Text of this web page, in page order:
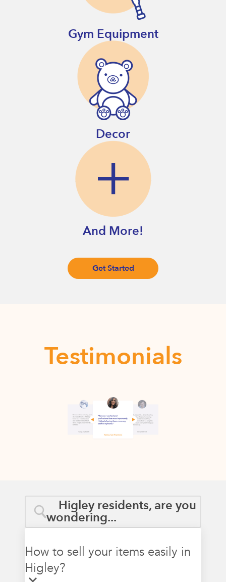
Gym Equipment
Decor
And More!
Get Started
Testimonials
Higley residents, are you
wondering...
How to sell your items easily in
Higley?